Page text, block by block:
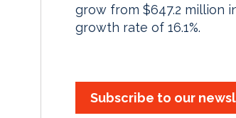
grow from $647.2 million
growth rate of 16.1%.
Subscribe to our